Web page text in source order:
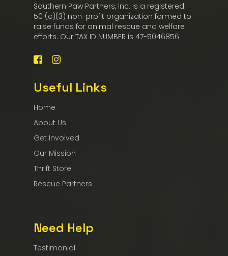
Southern Paw Partners, Inc. is a registered
501(c)(3) non-profit organization formed to
raise funds for animal rescue and welfare
efforts. Our TAX ID NUMBER is 47-5046856
Useful Links
Home
About Us
Get Involved
Our Mission
Thrift Store
Rescue Partners
Need Help
Testimonial